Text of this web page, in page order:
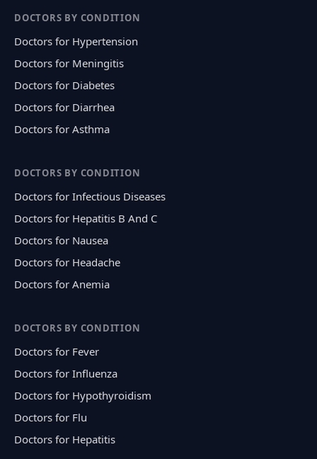
DOCTORS BY CONDITION
Doctors for Hypertension
Doctors for Meningitis
Doctors for Diabetes
Doctors for Diarrhea
Doctors for Asthma
DOCTORS BY CONDITION
Doctors for Infectious Diseases
Doctors for Hepatitis B And C
Doctors for Nausea
Doctors for Headache
Doctors for Anemia
DOCTORS BY CONDITION
Doctors for Fever
Doctors for Influenza
Doctors for Hypothyroidism
Doctors for Flu
Doctors for Hepatitis